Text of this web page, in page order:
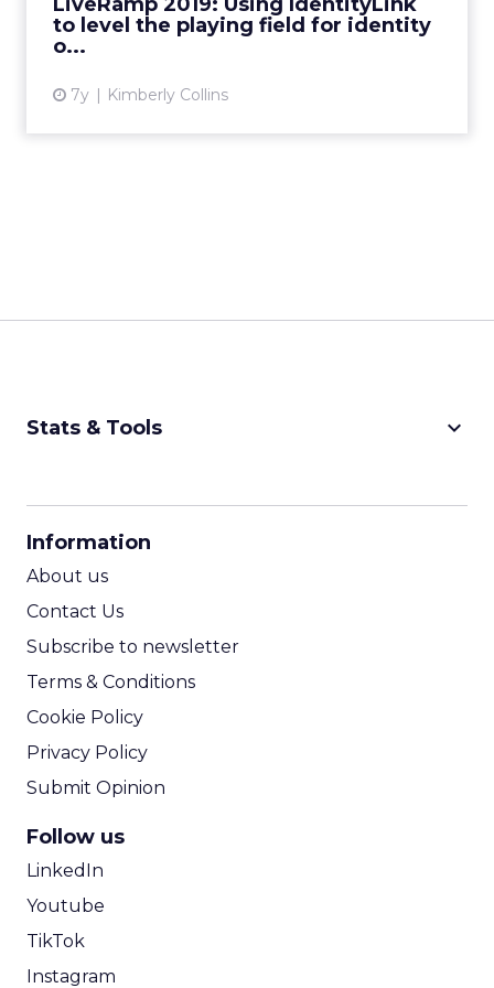
to level the playing field for identity
o...
7y Kimberly Collins
will shape adt...
Stats & Tools keyboard_arrow_down
Information
About us
Contact Us
Subscribe to newsletter
Terms & Conditions
Cookie Policy
Privacy Policy
Submit Opinion
Follow us
LinkedIn
Youtube
TikTok
Instagram